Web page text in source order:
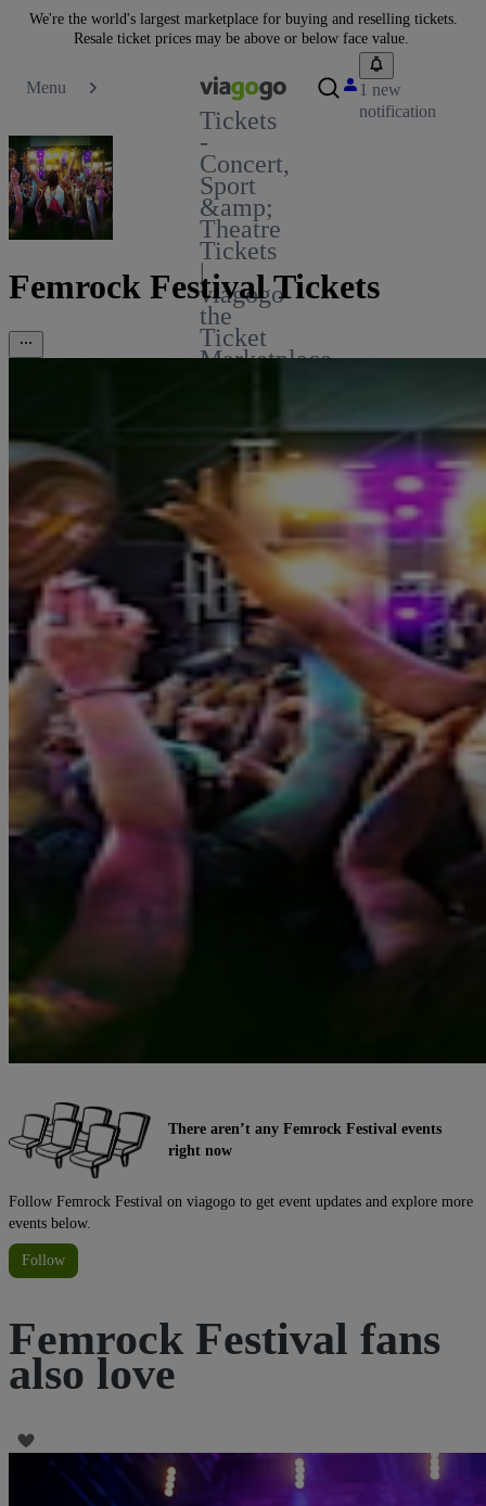
We're the world's largest marketplace for buying and reselling tickets.
Resale ticket prices may be above or below face value.
Menu
Tickets
-
Concert,
Sport
&amp;
Theatre
Tickets
|
viagogo
the
Ticket
Marketplace
1 new
notification
Femrock Festival Tickets
There aren’t any Femrock Festival events
right now
Follow Femrock Festival on viagogo to get event updates and explore more
events below.
Follow
Femrock Festival fans
also love